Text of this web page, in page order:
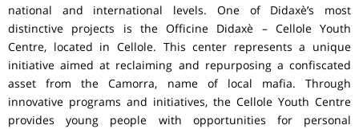
national and international levels. One of Didaxè’s most
distinctive projects is the Officine Didaxè – Cellole Youth
Centre, located in Cellole. This center represents a unique
initiative aimed at reclaiming and repurposing a confiscated
asset from the Camorra, name of local mafia. Through
innovative programs and initiatives, the Cellole Youth Centre
provides young people with opportunities for personal